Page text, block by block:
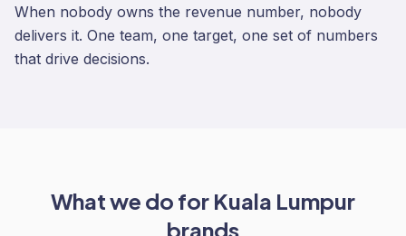
When nobody owns the revenue number, nobody
delivers it. One team, one target, one set of numbers
that drive decisions.
What we do for Kuala Lumpur
brands